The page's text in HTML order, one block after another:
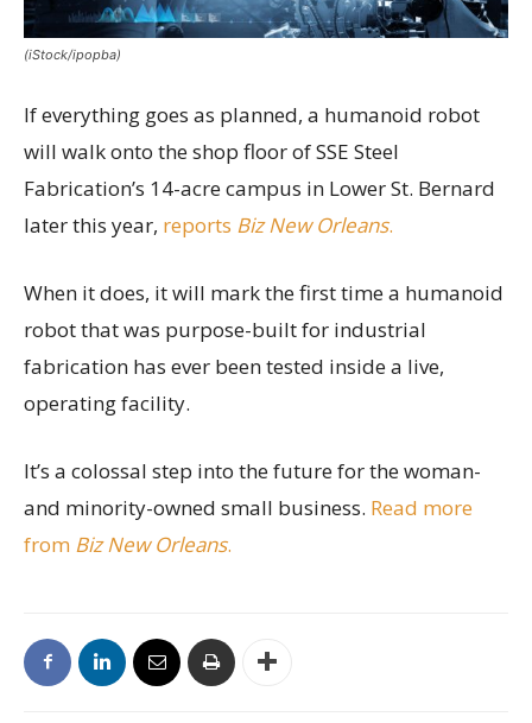
(iStock/ipopba)
If everything goes as planned, a humanoid robot
will walk onto the shop floor of SSE Steel
Fabrication’s 14-acre campus in Lower St. Bernard
later this year, reports Biz New Orleans.
When it does, it will mark the first time a humanoid
robot that was purpose-built for industrial
fabrication has ever been tested inside a live,
operating facility.
It’s a colossal step into the future for the woman-
and minority-owned small business. Read more
from Biz New Orleans.